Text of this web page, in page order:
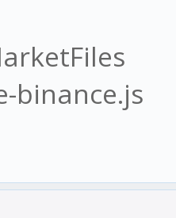
binance.js